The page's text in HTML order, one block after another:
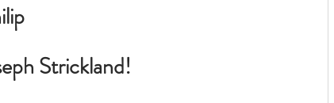
Strickland!